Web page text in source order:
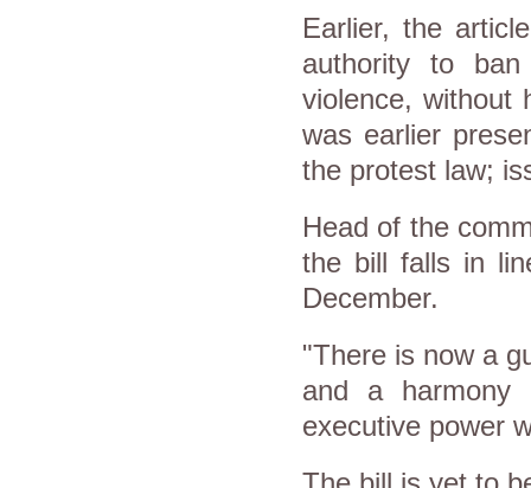
Earlier, the
authority to
violence, without
was earlier
the protest law;
Head of the
the bill falls in
December.
"There is now a
and a harmony
executive power